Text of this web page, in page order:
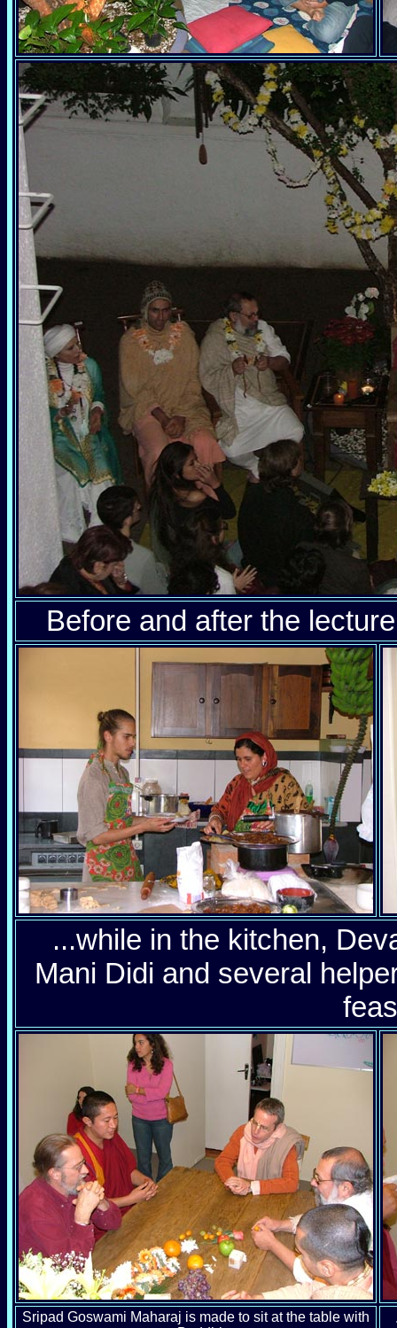
Before and after the
...while in the kitchen,
Mani Didi and several
Sripad Goswami Maharaj is made to sit at the table with